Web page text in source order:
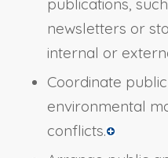
publications,
newsletters or
internal or
Coordinate
environmental
conflicts.